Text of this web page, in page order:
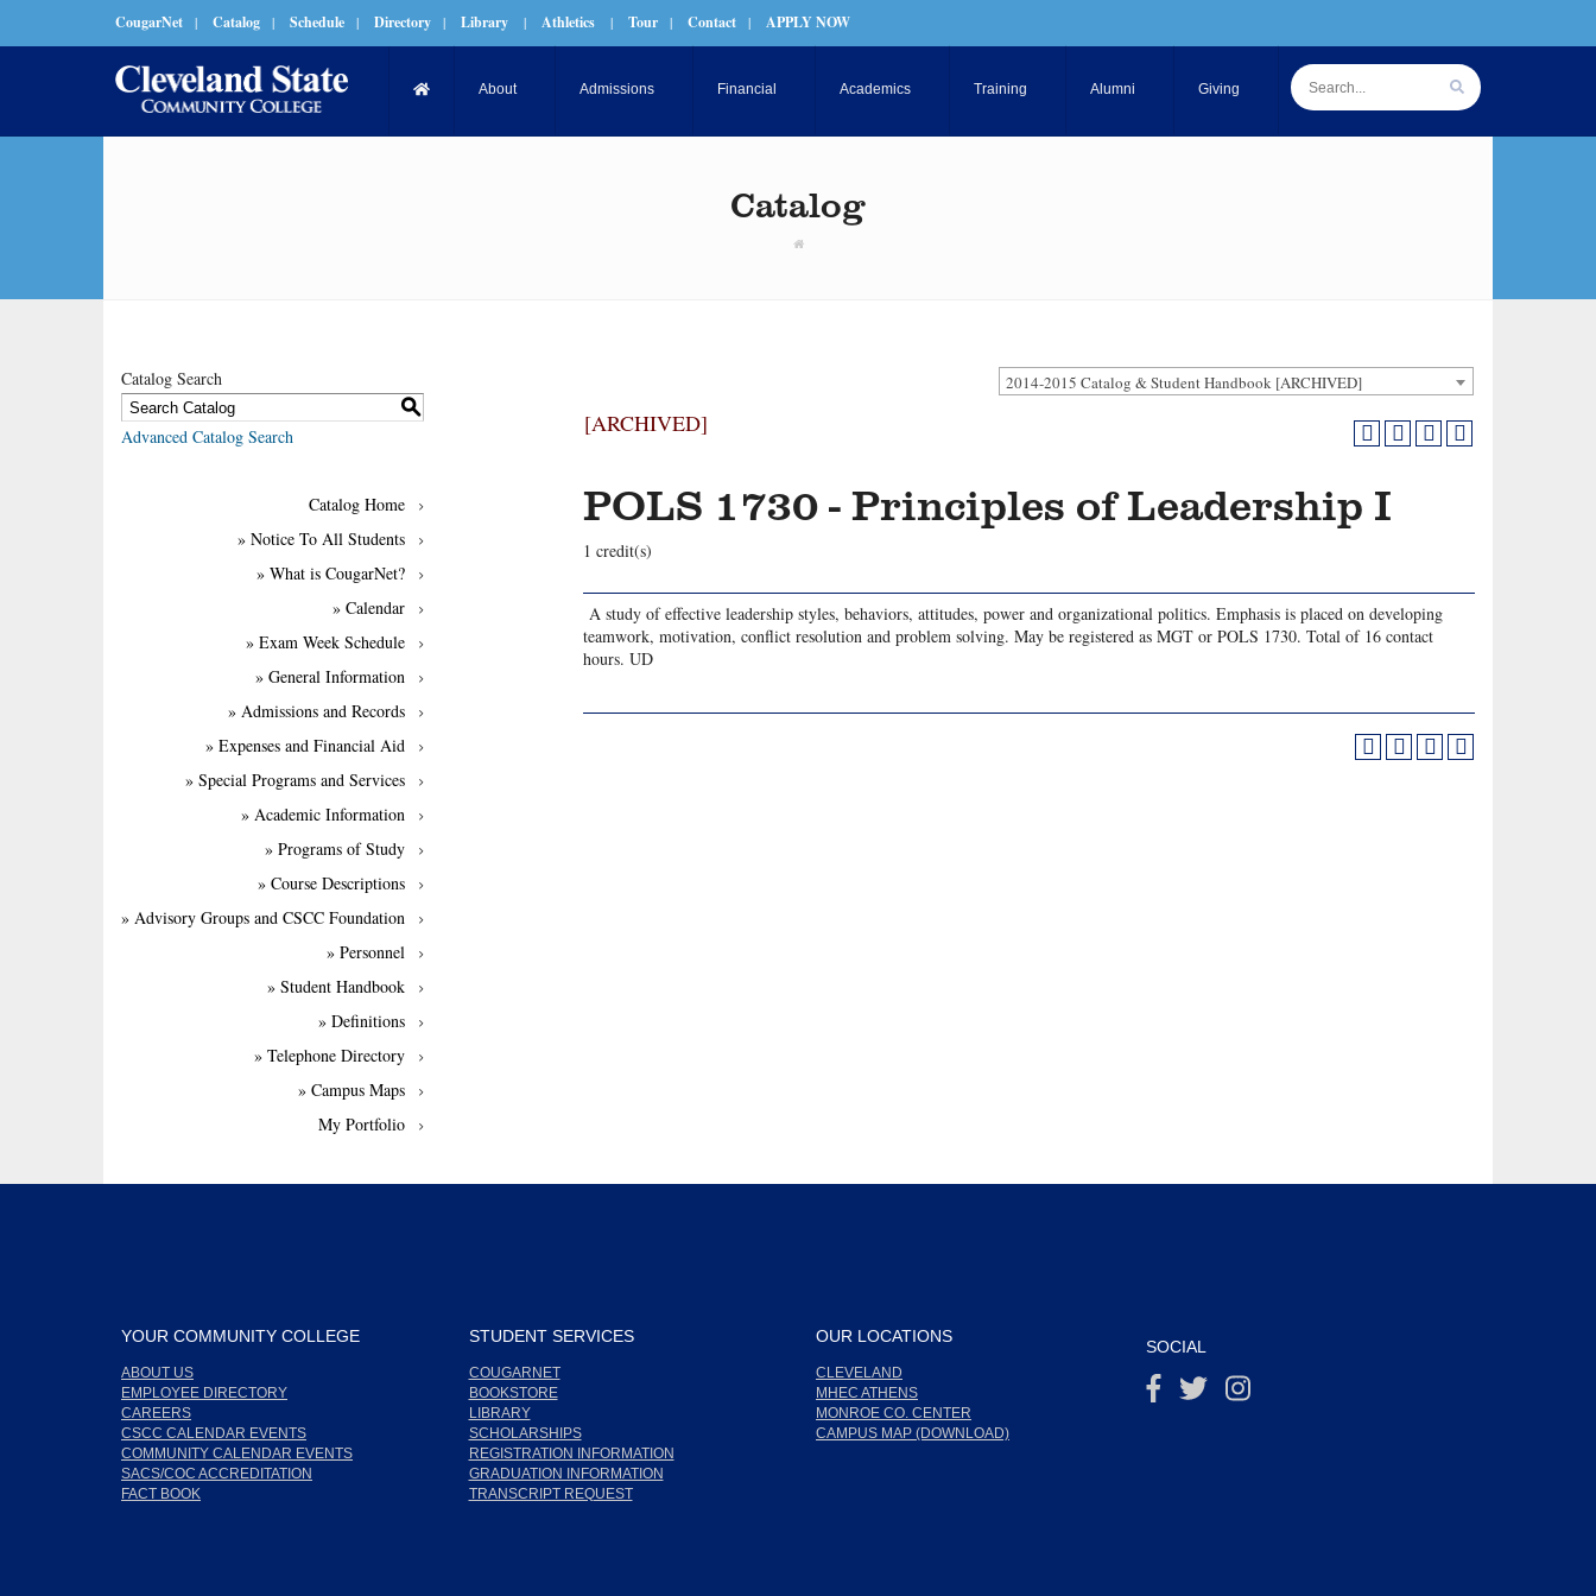
CougarNet | Catalog | Schedule | Directory | Library | Athletics | Tour | Contact | APPLY NOW
About Admissions Financial Academics Training Alumni Giving
Catalog
2014-2015 Catalog & Student Handbook [ARCHIVED]
Catalog Search
S
Advanced Catalog Search
Catalog Home
» Notice To All Students
» What is CougarNet?
» Calendar
» Exam Week Schedule
» General Information
» Admissions and Records
» Expenses and Financial Aid
» Special Programs and Services
» Academic Information
» Programs of Study
» Course Descriptions
» Advisory Groups and CSCC Foundation
» Personnel
» Student Handbook
» Definitions
» Telephone Directory
» Campus Maps
My Portfolio
[ARCHIVED]
POLS 1730 - Principles of Leadership I
1 credit(s)
A study of effective leadership styles, behaviors, attitudes, power and organizational politics. Emphasis is placed on developing
teamwork, motivation, conflict resolution and problem solving. May be registered as MGT or POLS 1730. Total of 16 contact
hours. UD
YOUR COMMUNITY COLLEGE
ABOUT US
EMPLOYEE DIRECTORY
CAREERS
CSCC CALENDAR EVENTS
COMMUNITY CALENDAR EVENTS
SACS/COC ACCREDITATION
FACT BOOK
STUDENT SERVICES
COUGARNET
BOOKSTORE
LIBRARY
SCHOLARSHIPS
REGISTRATION INFORMATION
GRADUATION INFORMATION
TRANSCRIPT REQUEST
OUR LOCATIONS
CLEVELAND
MHEC ATHENS
MONROE CO. CENTER
CAMPUS MAP (DOWNLOAD)
SOCIAL